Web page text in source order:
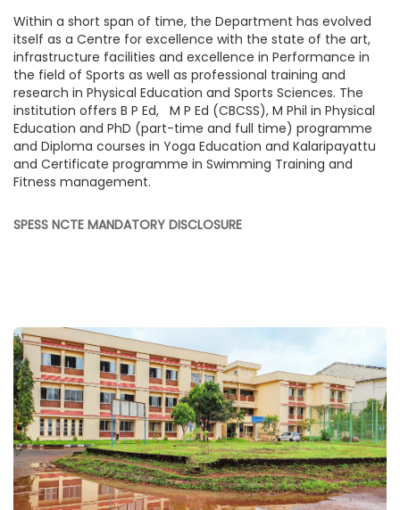
Within a short span of time, the Department has evolved
itself as a Centre for excellence with the state of the art,
infrastructure facilities and excellence in Performance in
the field of Sports as well as professional training and
research in Physical Education and Sports Sciences. The
institution offers B P Ed, M P Ed (CBCSS), M Phil in Physical
Education and PhD (part-time and full time) programme
and Diploma courses in Yoga Education and Kalaripayattu
and Certificate programme in Swimming Training and
Fitness management.
SPESS NCTE MANDATORY DISCLOSURE